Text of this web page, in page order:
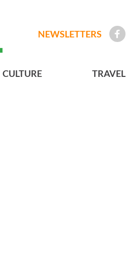
NEWSLETTERS
CULTURE TRAVEL